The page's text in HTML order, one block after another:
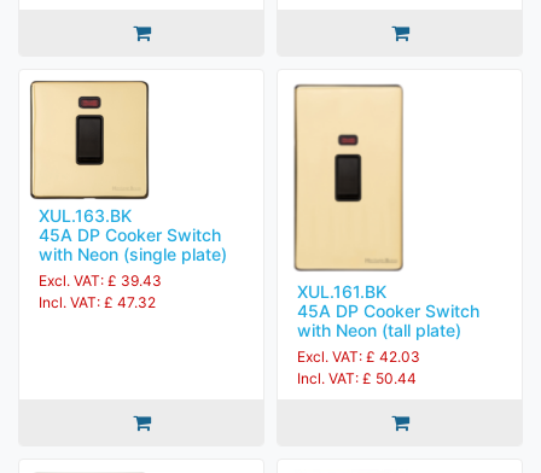
XUL.163.BK
45A DP Cooker Switch
with Neon (single plate)
Excl. VAT: £ 39.43
Incl. VAT: £ 47.32
XUL.161.BK
45A DP Cooker Switch
with Neon (tall plate)
Excl. VAT: £ 42.03
Incl. VAT: £ 50.44